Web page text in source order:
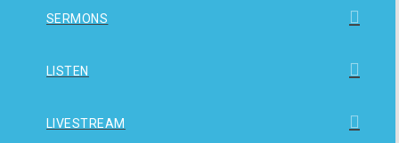
SERMONS
LISTEN
LIVESTREAM